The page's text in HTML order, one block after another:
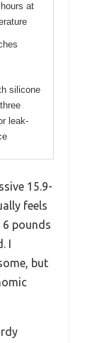
at
silicone
leak-
15.9-
feels
pounds
I
but